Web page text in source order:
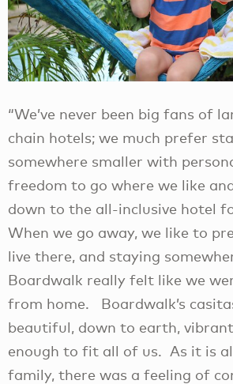
“We’ve never been big fans of
chain hotels; we much prefer
somewhere smaller with
freedom to go where we like
down to the all-inclusive hotel
When we go away, we like to
live there, and staying
Boardwalk really felt like we
from home. Boardwalk’s
beautiful, down to earth,
enough to fit all of us. As it is
family, there was a feeling of